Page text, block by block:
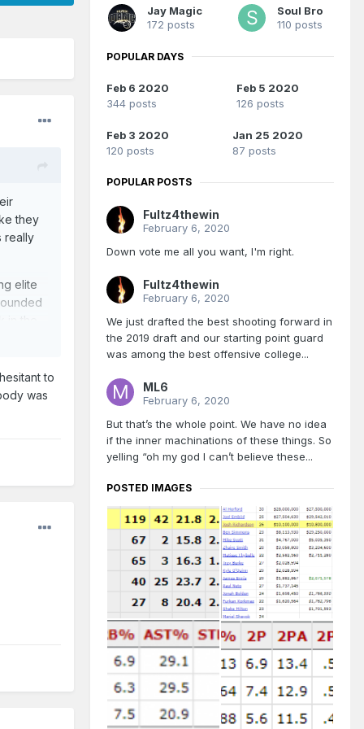
they
really
elite
to
was
Jay Magic
172 posts
Soul Bro
110 posts
POPULAR DAYS
Feb 6 2020
344 posts
Feb 5 2020
126 posts
Feb 3 2020
120 posts
Jan 25 2020
87 posts
POPULAR POSTS
Fultz4thewin
February 6, 2020
Down vote me all you want, I'm right.
Fultz4thewin
February 6, 2020
We just drafted the best shooting forward in
the 2019 draft and our starting point guard
was among the best offensive college...
ML6
February 6, 2020
But that’s the whole point. We have no idea
if the inner machinations of these things. So
yelling “oh my god I can’t believe these...
POSTED IMAGES